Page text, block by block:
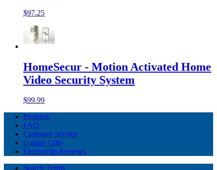
$97.25
HomeSecur - Motion Activated Home
Video Security System
$99.99
Products
FAQ
Customer Service
Gadget Gifts
ElectroFlip Reviews
Search Terms